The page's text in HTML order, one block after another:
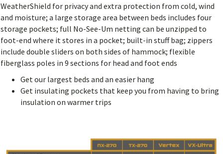
WeatherShield for privacy and extra protection from cold, wind
and moisture; a large storage area between beds includes four
storage pockets; full No-See-Um netting can be unzipped to
foot-end where it stores in a pocket; built-in stuff bag; zippers
include double sliders on both sides of hammock; flexible
fiberglass poles in 9 sections for head and foot ends
Get our largest beds and an easier hang
Get insulating pockets that keep you from having to bring
insulation on warmer trips